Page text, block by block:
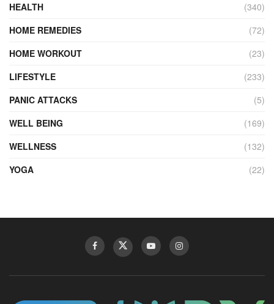
HEALTH
(340)
HOME REMEDIES
(72)
HOME WORKOUT
(23)
LIFESTYLE
(233)
PANIC ATTACKS
(5)
WELL BEING
(169)
WELLNESS
(132)
YOGA
(22)